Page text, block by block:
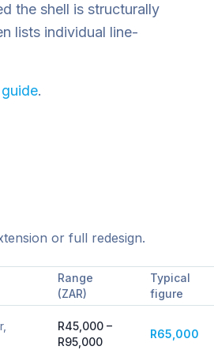
the shell is structurally
lists individual line-
.
or full redesign.
Range
(ZAR)
Typical
figure
R45,000 –
R95,000
R65,000